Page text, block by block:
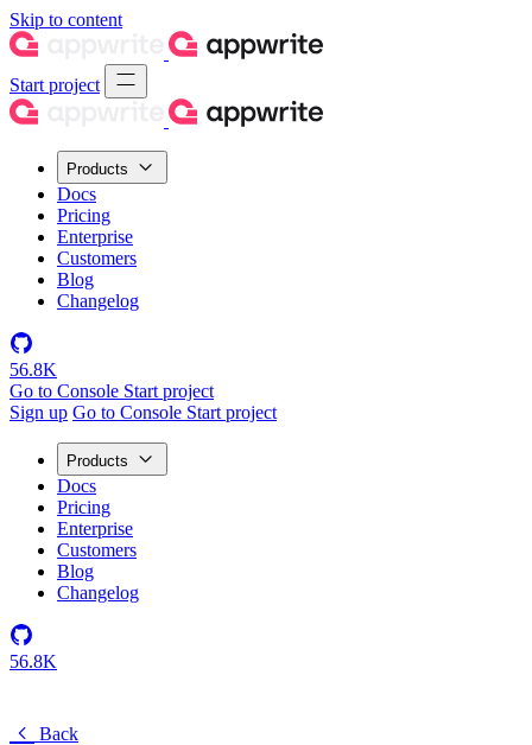
Skip to content
Start project
Products
Docs
Pricing
Enterprise
Customers
Blog
Changelog
56.8K
Go to Console Start project
Sign up Go to Console Start project
Products
Docs
Pricing
Enterprise
Customers
Blog
Changelog
56.8K
Back